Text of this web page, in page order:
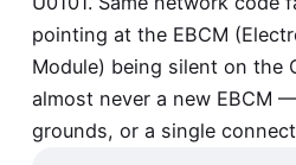
pointing at the EBCM
Module) being silent on the
almost never a new EBCM
grounds, or a single